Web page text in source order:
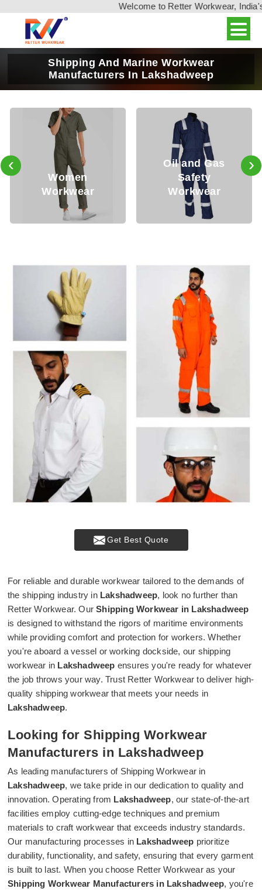
Welcome to Retter Workwear, India's
Shipping And Marine Workwear
Manufacturers In Lakshadweep
Oil and Gas
Safety
Workwear
Mining
Workwear
‹ ›
Get Best Quote
For reliable and durable workwear tailored to the demands of
the shipping industry in Lakshadweep, look no further than
Retter Workwear. OurShipping Workwear in Lakshadweep
is designed to withstand the rigors of maritime environments
while providing comfort and protection for workers. Whether
you're aboard a vessel or working dockside, our shipping
workwear in Lakshadweep ensures you're ready for whatever
the job throws your way. Trust Retter Workwear to deliver high-
quality shipping workwear that meets your needs in
Lakshadweep.
Looking for Shipping Workwear
Manufacturers in Lakshadweep
As leading manufacturers of Shipping Workwear in
Lakshadweep, we take pride in our dedication to quality and
innovation. Operating from Lakshadweep, our state-of-the-art
facilities employ cutting-edge techniques and premium
materials to craft workwear that exceeds industry standards.
Our manufacturing processes in Lakshadweep prioritize
durability, functionality, and safety, ensuring that every garment
is built to last. When you choose Retter Workwear as your
Shipping Workwear Manufacturers in Lakshadweep, you're